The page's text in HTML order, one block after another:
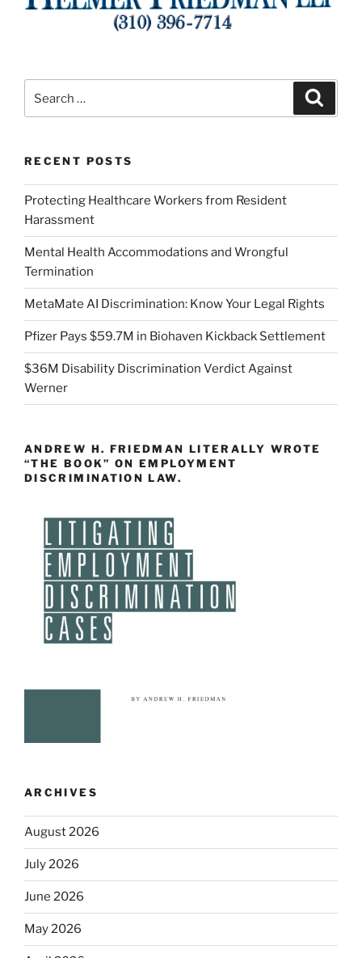
for:
RECENT POSTS
Protecting Healthcare Workers from Resident
Harassment
Mental Health Accommodations and Wrongful
Termination
MetaMate AI Discrimination: Know Your Legal Rights
Pfizer Pays $59.7M in Biohaven Kickback Settlement
$36M Disability Discrimination Verdict Against
Werner
ANDREW H. FRIEDMAN LITERALLY WROTE
“THE BOOK” ON EMPLOYMENT
DISCRIMINATION LAW.
ARCHIVES
August 2026
July 2026
June 2026
May 2026